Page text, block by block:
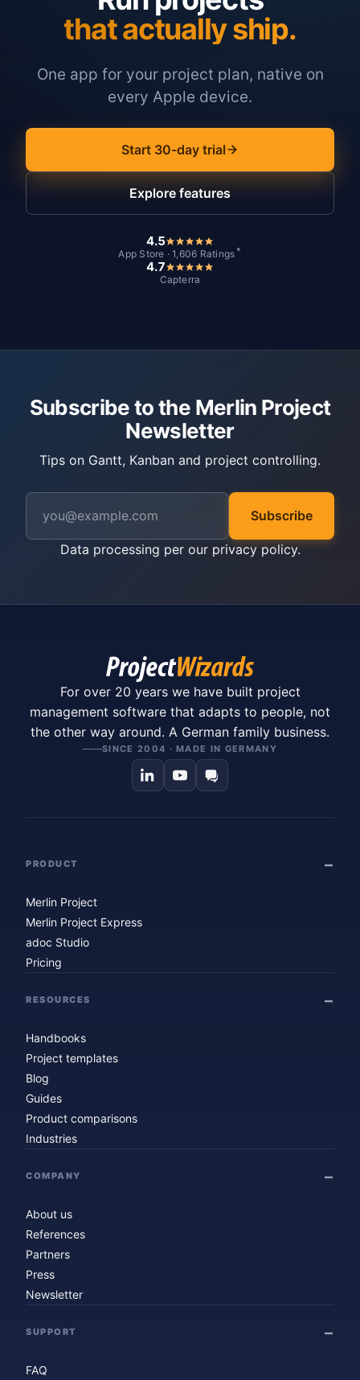
that actually ship.
One app for your project plan, native on
every Apple device.
Start 30-day trial
Explore features
4.5
App Store · 1,606 Ratings *
4.7
Capterra
Subscribe to the Merlin Project
Newsletter
Tips on Gantt, Kanban and project controlling.
Subscribe
Data processing per our privacy policy.
For over 20 years we have built project
management software that adapts to people, not
the other way around. A German family business.
SINCE 2004 · MADE IN GERMANY
PRODUCT
Merlin Project
Merlin Project Express
adoc Studio
Pricing
RESOURCES
Handbooks
Project templates
Blog
Guides
Product comparisons
Industries
COMPANY
About us
References
Partners
Press
Newsletter
SUPPORT
FAQ